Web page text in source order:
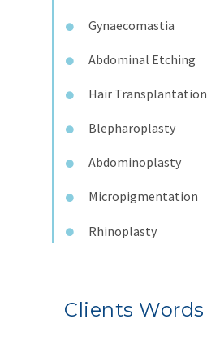
Gynaecomastia
Abdominal Etching
Hair Transplantation
Blepharoplasty
Abdominoplasty
Micropigmentation
Rhinoplasty
Clients Words